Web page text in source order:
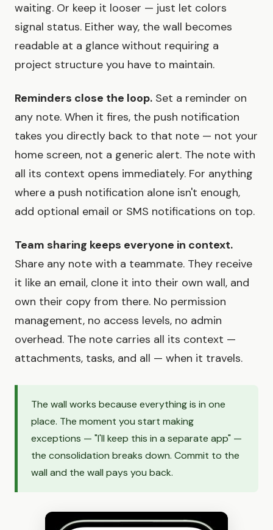
waiting. Or keep it looser — just let colors
signal status. Either way, the wall becomes
readable at a glance without requiring a
project structure you have to maintain.
Reminders close the loop. Set a reminder on
any note. When it fires, the push notification
takes you directly back to that note — not your
home screen, not a generic alert. The note with
all its context opens immediately. For anything
where a push notification alone isn't enough,
add optional email or SMS notifications on top.
Team sharing keeps everyone in context.
Share any note with a teammate. They receive
it like an email, clone it into their own wall, and
own their copy from there. No permission
management, no access levels, no admin
overhead. The note carries all its context —
attachments, tasks, and all — when it travels.
The wall works because everything is in one
place. The moment you start making
exceptions — "I'll keep this in a separate app" —
the consolidation breaks down. Commit to the
wall and the wall pays you back.